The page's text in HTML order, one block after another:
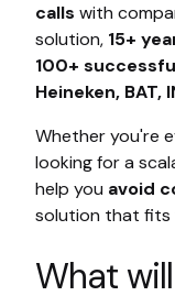
calls with
solution, 15+
100+
Heineken, BAT,
Whether you're
looking for a
help you avoid
solution that fits
What